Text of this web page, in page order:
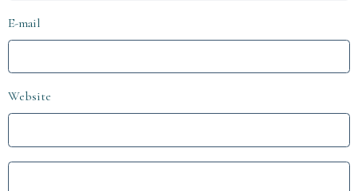
E-mail
Website